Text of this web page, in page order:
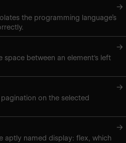
→
the programming language’s
→
space between an element's left
→
on the selected
→
aptly named display: flex, which